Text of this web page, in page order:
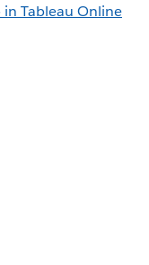
Tableau Online